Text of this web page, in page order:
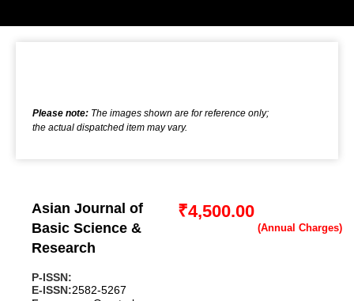
Please note: The images shown are for reference only;
the actual dispatched item may vary.
Asian Journal of
Basic Science &
Research
₹4,500.00
P-ISSN:
E-ISSN:2582-5267